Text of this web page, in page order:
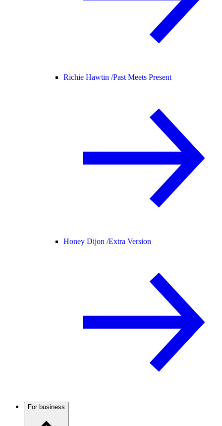
Richie Hawtin /Past Meets Present
Honey Dijon /Extra Version
For business